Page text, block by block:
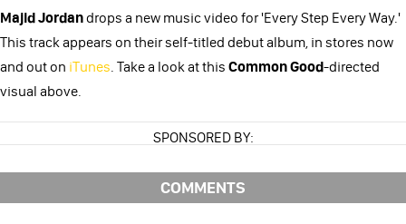
Majid Jordandrops a new music video for 'Every Step Every Way.'
This track appears on their self-titled debut album, in stores now
and out on iTunes. Take a look at this Common Good-directed
visual above.
SPONSORED BY:
COMMENTS